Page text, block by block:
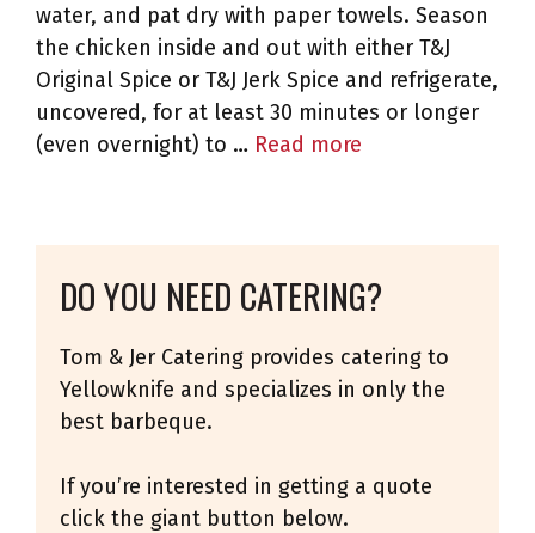
water, and pat dry with paper towels. Season
the chicken inside and out with either T&J
Original Spice or T&J Jerk Spice and refrigerate,
uncovered, for at least 30 minutes or longer
(even overnight) to … Read more
DO YOU NEED CATERING?
Tom & Jer Catering provides catering to
Yellowknife and specializes in only the
best barbeque.
If you’re interested in getting a quote
click the giant button below.